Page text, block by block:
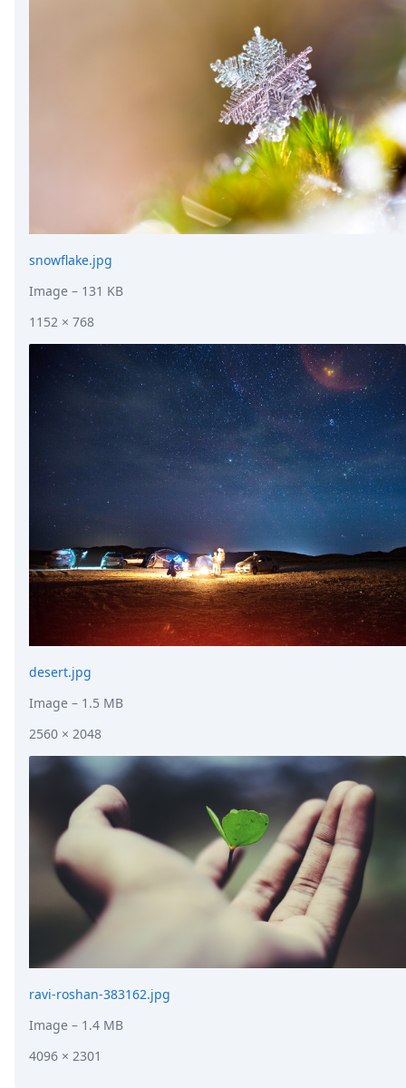
snowflake.jpg
Image – 131 KB
1152 × 768
desert.jpg
Image – 1.5 MB
2560 × 2048
ravi-roshan-383162.jpg
Image – 1.4 MB
4096 × 2301